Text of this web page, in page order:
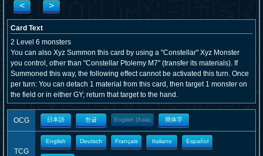
< >
Card Text
2 Level 6 monsters
You can also Xyz Summon this card by using a "Constellar" Xyz Monster
you control, other than "Constellar Ptolemy M7" (transfer its materials). If
Summoned this way, the following effect cannot be activated this turn. Once
per turn: You can detach 1 material from this card, then target 1 monster on
the field or in either GY; return that target to the hand.
OCG 日本語 한글 English (Asia) 簡体字
TCG
English Deutsch Français Italiano Español